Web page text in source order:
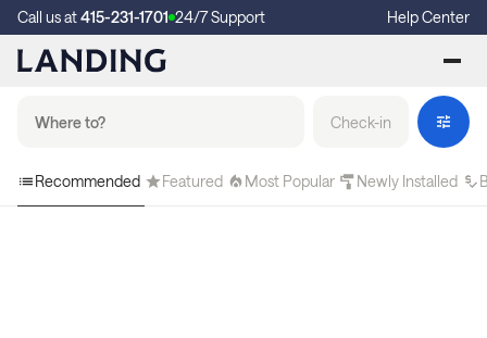
Call us at415-231-1701 24/7 Support Help Center
Check-in
Recommended Featured Most Popular Newly Installed